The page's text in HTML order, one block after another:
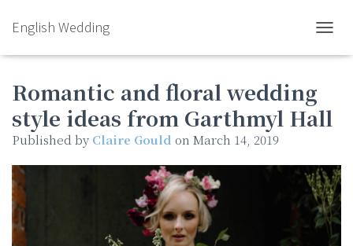
English Wedding
Romantic and floral wedding
style ideas from Garthmyl Hall
Published by Claire Gould on March 14, 2019